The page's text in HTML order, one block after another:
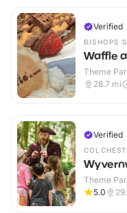
Verified
BISHOPS
Waffle
Theme
28.7 mi
Verified
Theme
5.0